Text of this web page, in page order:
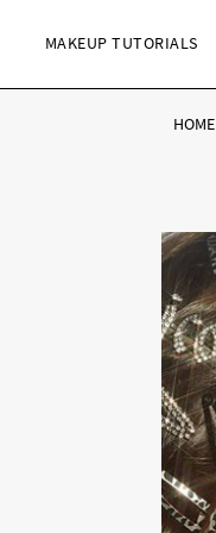
MAKEUP TUTORIALS
HOME